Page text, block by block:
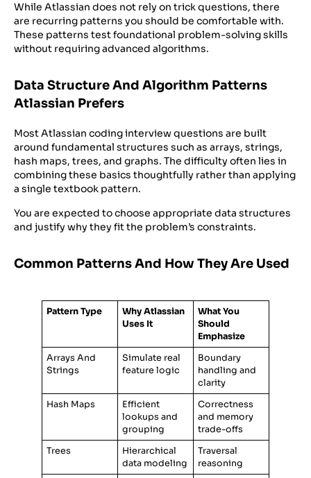
While Atlassian does not rely on trick questions, there
are recurring patterns you should be comfortable with.
These patterns test foundational problem-solving skills
without requiring advanced algorithms.
Data Structure And Algorithm Patterns
Atlassian Prefers
Most Atlassian coding interview questions are built
around fundamental structures such as arrays, strings,
hash maps, trees, and graphs. The difficulty often lies in
combining these basics thoughtfully rather than applying
a single textbook pattern.
You are expected to choose appropriate data structures
and justify why they fit the problem’s constraints.
Common Patterns And How They Are Used
Pattern Type
Why Atlassian
Uses It
What You
Should
Emphasize
Arrays And
Strings
Simulate real
feature logic
Boundary
handling and
clarity
Hash Maps
Efficient
lookups and
grouping
Correctness
and memory
trade-offs
Trees
Hierarchical
data modeling
Traversal
reasoning